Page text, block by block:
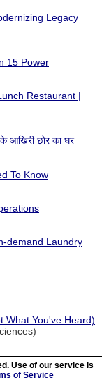
Legacy
15 Power
Restaurant |
छोर का घर
To Know
demand Laundry
What You've Heard)
Use of our service is
of Service